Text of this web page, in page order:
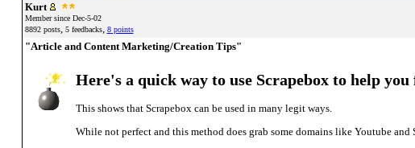
Kurt
Member since Dec-5-02
8892 posts, 5 feedbacks, 8 points
"Article and Content Marketing/Creation Tips"
Here's a quick way to use Scrapebox to help
This shows that Scrapebox can be used in many legit ways.
While not perfect and this method does grab some domains like Youtube